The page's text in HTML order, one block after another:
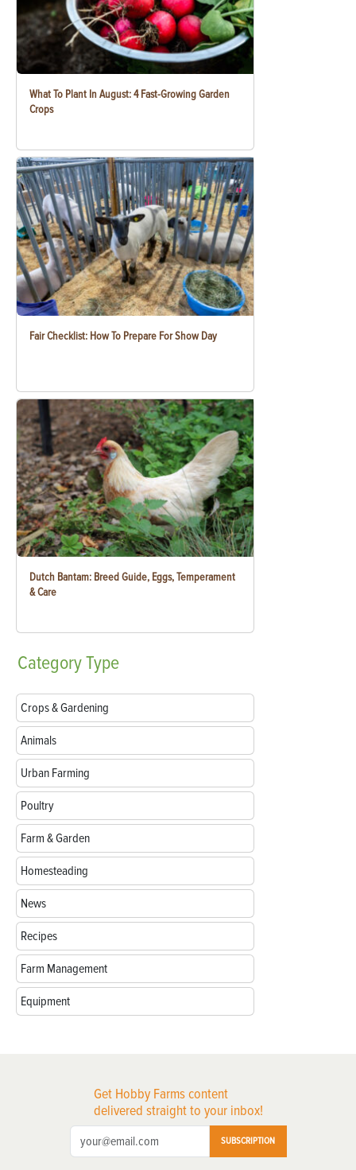
What To Plant In August: 4 Fast-Growing Garden
Crops
Fair Checklist: How To Prepare For Show Day
Dutch Bantam: Breed Guide, Eggs, Temperament
& Care
CategoryType
Crops & Gardening
Animals
Urban Farming
Poultry
Farm & Garden
Homesteading
News
Recipes
Farm Management
Equipment
Get Hobby Farms content
delivered straight to your inbox!
SUBSCRIPTION